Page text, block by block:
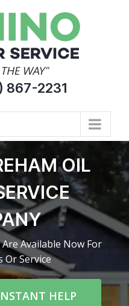
867-2231
OIL
Available Now For
Or Service
HELP